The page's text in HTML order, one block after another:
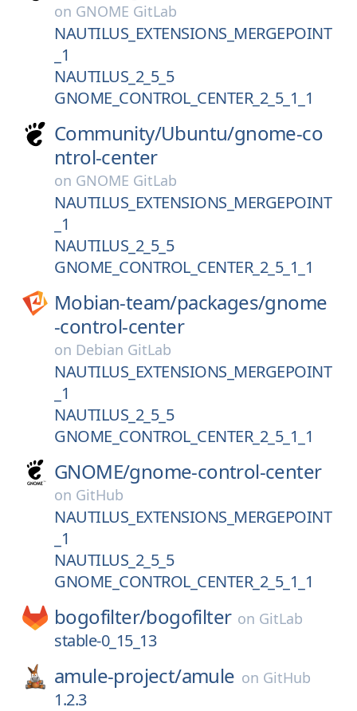
on GNOME GitLab
NAUTILUS_EXTENSIONS_MERGEPOINT
_1
NAUTILUS_2_5_5
GNOME_CONTROL_CENTER_2_5_1_1
Community/Ubuntu/gnome-co
ntrol-center
on GNOME GitLab
NAUTILUS_EXTENSIONS_MERGEPOINT
_1
NAUTILUS_2_5_5
GNOME_CONTROL_CENTER_2_5_1_1
Mobian-team/packages/gnome
-control-center
on Debian GitLab
NAUTILUS_EXTENSIONS_MERGEPOINT
_1
NAUTILUS_2_5_5
GNOME_CONTROL_CENTER_2_5_1_1
GNOME/gnome-control-center
on GitHub
NAUTILUS_EXTENSIONS_MERGEPOINT
_1
NAUTILUS_2_5_5
GNOME_CONTROL_CENTER_2_5_1_1
bogofilter/bogofilter on GitLab
stable-0_15_13
amule-project/amule on GitHub
1.2.3